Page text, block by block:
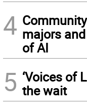
4 majors
of AI
5 ‘Voices of
the wait